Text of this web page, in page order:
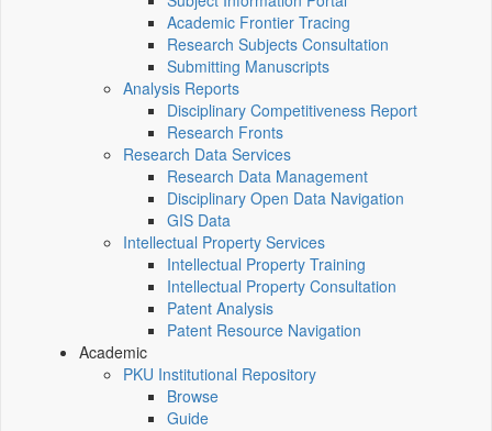
Academic Frontier Tracing
Research Subjects Consultation
Submitting Manuscripts
Analysis Reports
Disciplinary Competitiveness Report
Research Fronts
Research Data Services
Research Data Management
Disciplinary Open Data Navigation
GIS Data
Intellectual Property Services
Intellectual Property Training
Intellectual Property Consultation
Patent Analysis
Patent Resource Navigation
Academic
PKU Institutional Repository
Browse
Guide